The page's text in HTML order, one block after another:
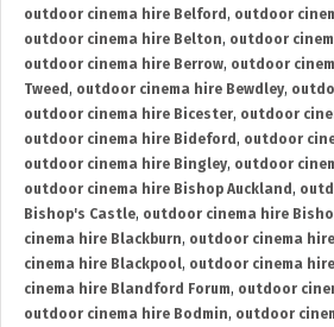
outdoor cinema hire Belford , outdoor
outdoor cinema hire Belton, outdoor
outdoor cinema hire Berrow, outdoor
Tweed , outdoor cinema hire Bewdley,
outdoor cinema hire Bicester, outdoor
outdoor cinema hire Bideford , outdoor
outdoor cinema hire Bingley, outdoor
outdoor cinema hire Bishop Auckland ,
Bishop's Castle, outdoor cinema hire
cinema hire Blackburn, outdoor cinema
cinema hire Blackpool, outdoor cinema
cinema hire Blandford Forum, outdoor
outdoor cinema hire Bodmin, outdoor